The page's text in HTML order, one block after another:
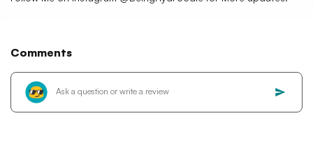
Comments